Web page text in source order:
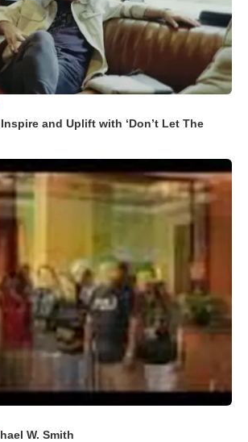
and Uplift with ‘Don’t Let The
W. Smith